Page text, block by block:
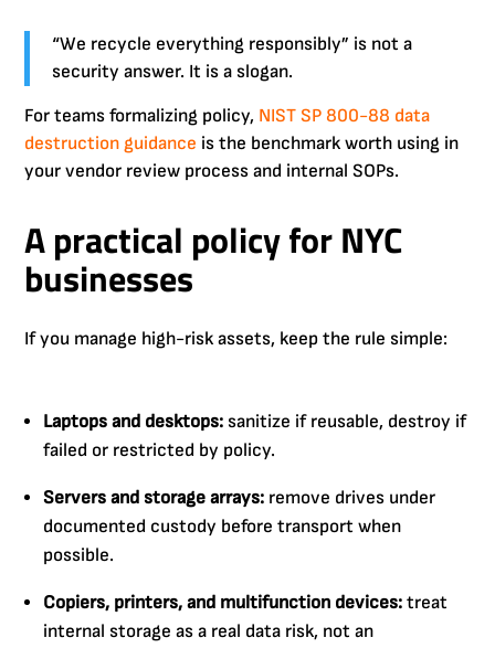
“We recycle everything responsibly” is not a
security answer. It is a slogan.
For teams formalizing policy, NIST SP 800-88 data
destruction guidance is the benchmark worth using in
your vendor review process and internal SOPs.
A practical policy for NYC
businesses
If you manage high-risk assets, keep the rule simple:
Laptops and desktops: sanitize if reusable, destroy if
failed or restricted by policy.
Servers and storage arrays: remove drives under
documented custody before transport when
possible.
Copiers, printers, and multifunction devices: treat
internal storage as a real data risk, not an